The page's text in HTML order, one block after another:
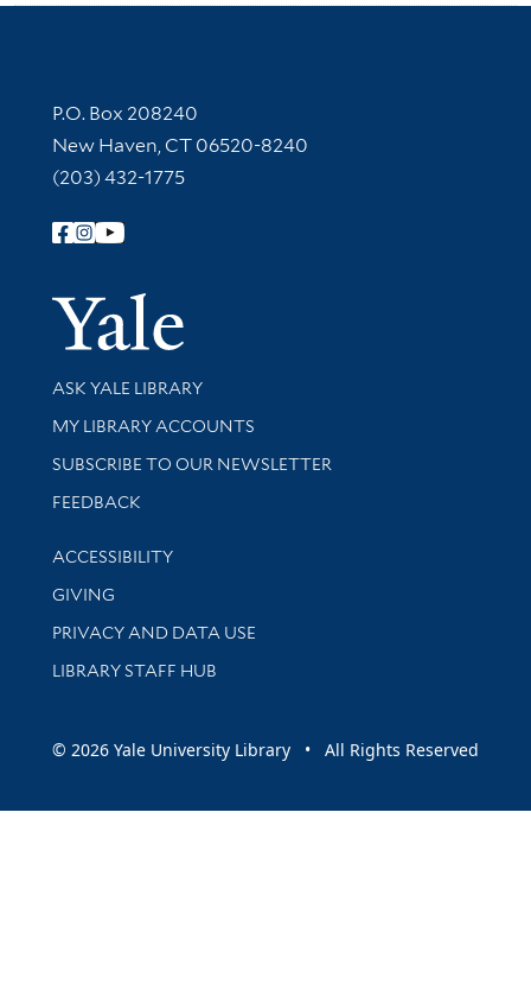
Contact Information
P.O. Box 208240
New Haven, CT 06520-8240
(203) 432-1775
Follow Yale Library
Yale
Library Services
ASK YALE LIBRARY
Get research help and support
MY LIBRARY ACCOUNTS
SUBSCRIBE TO OUR NEWSLETTER
Stay updated with library news and events
FEEDBACK
Library Information
ACCESSIBILITY
GIVING
PRIVACY AND DATA USE
LIBRARY STAFF HUB
© 2026 Yale University Library • All Rights Reserved